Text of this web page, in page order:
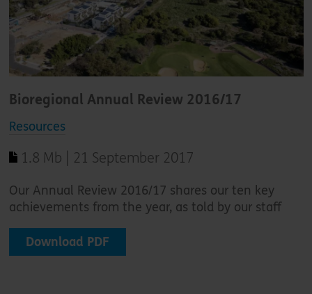
Bioregional Annual Review 2016/17
Resources
1.8 Mb | 21 September 2017
Our Annual Review 2016/17 shares our ten key
achievements from the year, as told by our staff
Download PDF